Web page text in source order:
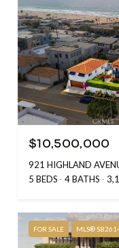
$10,500,000
921 HIGHLAND
5 BEDS
4 BATHS
FOR SALE MLS®